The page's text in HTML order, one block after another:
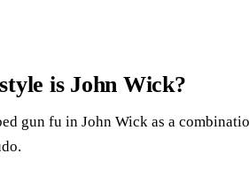
is John Wick?
gun fu in John Wick as a